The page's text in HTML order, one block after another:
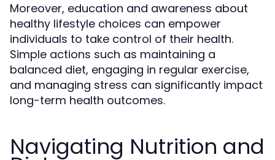
Moreover, education and awareness about
healthy lifestyle choices can empower
individuals to take control of their health.
Simple actions such as maintaining a
balanced diet, engaging in regular exercise,
and managing stress can significantly impact
long-term health outcomes.
Navigating Nutrition and